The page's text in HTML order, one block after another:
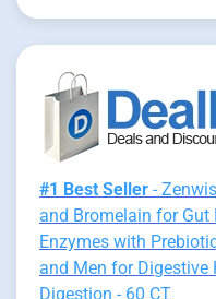
#1 Best Seller -
and Bromelain for
Enzymes with
and Men for
Digestion - 60 CT